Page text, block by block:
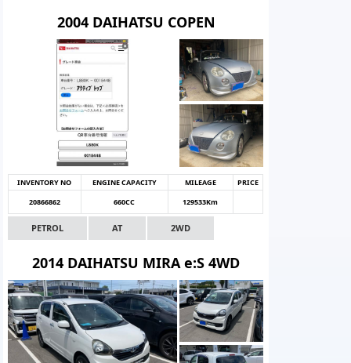
2004 DAIHATSU COPEN
INVENTORY NO ENGINE CAPACITY MILEAGE
PRICE
20866862
660CC 129533Km
PETROL AT 2WD
2014 DAIHATSU MIRA e:S 4WD